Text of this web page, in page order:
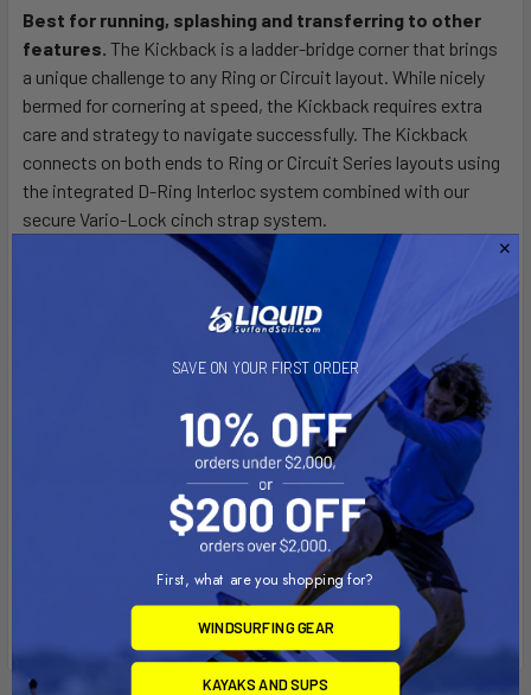
SELECT
ALL
ADD
TO CART
Best for running, splashing and transferring to other
features. The Kickback is a ladder-bridge corner that brings
a unique challenge to any Ring or Circuit layout. While nicely
bermed for cornering at speed, the Kickback requires extra
care and strategy to navigate successfully. The Kickback
connects on both ends to Ring or Circuit Series layouts using
the integrated D-Ring Interloc system combined with our
secure Vario-Lock cinch strap system.
[CA] PROP 65 WARNING:This
product can expose you to DEHP, a chemical known to the
State of California to cause Cancer, birth defects, or other
reproductive harm. For more info go to
www.P65Warnings.ca.gov.
SAVE ON YOUR FIRST ORDER
First, what are you shopping for?
WINDSURFING GEAR
KAYAKS AND SUPS